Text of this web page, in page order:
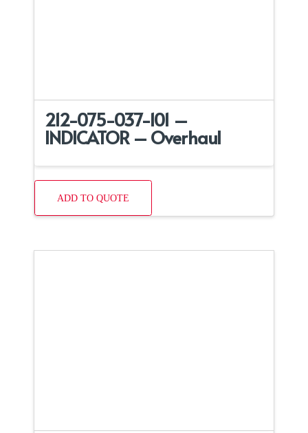
212-075-037-101 –
INDICATOR – Overhaul
ADD TO QUOTE